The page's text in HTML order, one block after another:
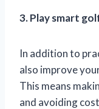
3. Play smart
In addition to
also improve
This means
and avoiding